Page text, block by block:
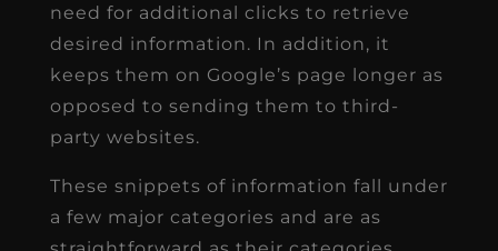
need for additional clicks to retrieve
desired information. In addition, it
keeps them on Google’s page longer as
opposed to sending them to third-
party websites.
These snippets of information fall under
a few major categories and are as